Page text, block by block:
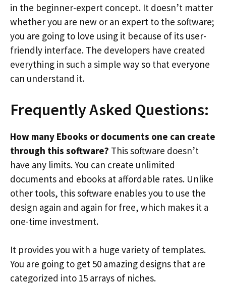
in the beginner-expert concept. It doesn’t matter
whether you are new or an expert to the software;
you are going to love using it because of its user-
friendly interface. The developers have created
everything in such a simple way so that everyone
can understand it.
Frequently Asked Questions:
How many Ebooks or documents one can create
through this software? This software doesn’t
have any limits. You can create unlimited
documents and ebooks at affordable rates. Unlike
other tools, this software enables you to use the
design again and again for free, which makes it a
one-time investment.
It provides you with a huge variety of templates.
You are going to get 50 amazing designs that are
categorized into 15 arrays of niches.